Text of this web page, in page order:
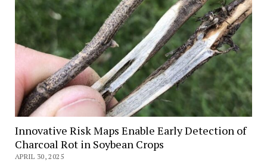
Innovative Risk Maps Enable Early Detection of
Charcoal Rot in Soybean Crops
APRIL 30, 2025